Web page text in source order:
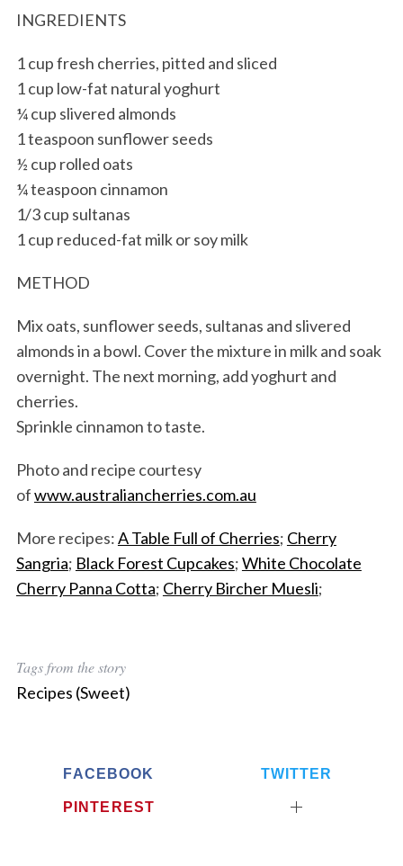
INGREDIENTS
1 cup fresh cherries, pitted and sliced
1 cup low-fat natural yoghurt
¼ cup slivered almonds
1 teaspoon sunflower seeds
½ cup rolled oats
¼ teaspoon cinnamon
1/3 cup sultanas
1 cup reduced-fat milk or soy milk
METHOD
Mix oats, sunflower seeds, sultanas and slivered
almonds in a bowl. Cover the mixture in milk and soak
overnight. The next morning, add yoghurt and
cherries.
Sprinkle cinnamon to taste.
Photo and recipe courtesy
ofwww.australiancherries.com.au
More recipes:A Table Full of Cherries; Cherry
Sangria; Black Forest Cupcakes;White Chocolate
Cherry Panna Cotta; Cherry Bircher Muesli;
Tags from the story
Recipes (Sweet)
FACEBOOK TWITTER
PINTEREST